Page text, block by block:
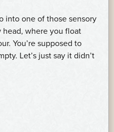
into one of those sensory
where you float
You’re supposed to
Let’s just say it didn’t